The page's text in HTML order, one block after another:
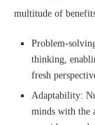
multitude of
Problem-
thinking,
fresh
Adaptability:
minds with the